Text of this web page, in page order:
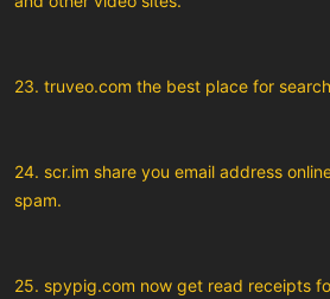
23. truveo.com the best place for
24. scr.im share you email address
spam.
25. spypig.com now get read receipts